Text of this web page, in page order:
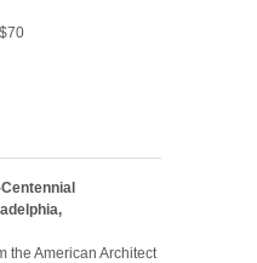
the American Architect